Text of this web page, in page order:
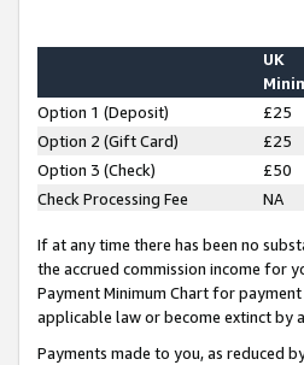
UK
Option 1 (Deposit) £25
Option 2 (Gift Card)
£25
Option 3 (Check)
£50
Check Processing Fee
NA
If at any time there has been no
the accrued commission income for
Payment Minimum Chart for
applicable law or become extinct
Payments made to you, as reduced